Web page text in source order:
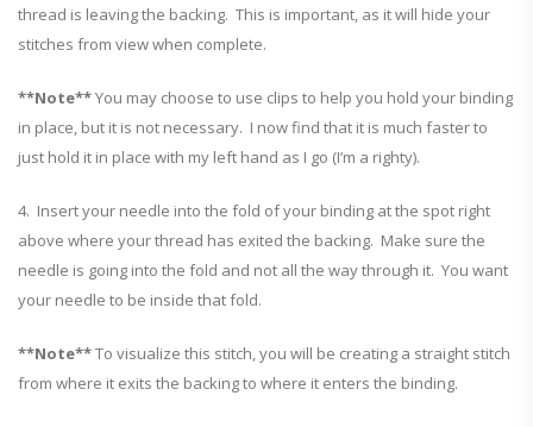
thread is leaving the backing. This is important, as it will hide your
stitches from view when complete.
**Note**You may choose to use clips to help you hold your binding
in place, but it is not necessary. I now find that it is much faster to
just hold it in place with my left hand as I go (I’m a righty).
4. Insert your needle into the fold of your binding at the spot right
above where your thread has exited the backing. Make sure the
needle is going into the fold and not all the way through it. You want
your needle to be inside that fold.
**Note**To visualize this stitch, you will be creating a straight stitch
from where it exits the backing to where it enters the binding.